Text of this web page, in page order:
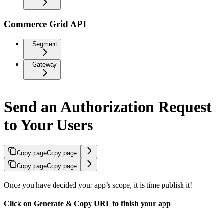
Commerce Grid API
Segment
Gateway
Send an Authorization Request
to Your Users
Copy pageCopy page
Copy pageCopy page
Once you have decided your app’s scope, it is time publish it!
Click on Generate & Copy URL to finish your app